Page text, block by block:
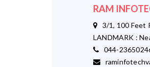
RAM
3/1, 100 Feet
LANDMARK :
044-